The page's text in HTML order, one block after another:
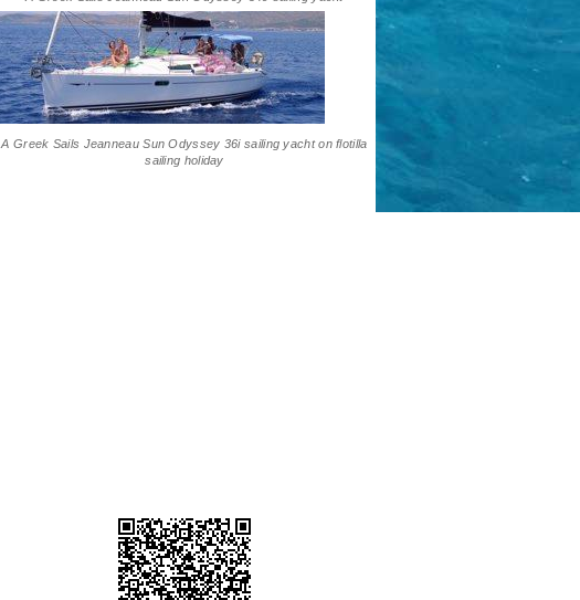
A Greek Sails Jeanneau Sun Odyssey 36i sailing yacht on flotilla
sailing holiday